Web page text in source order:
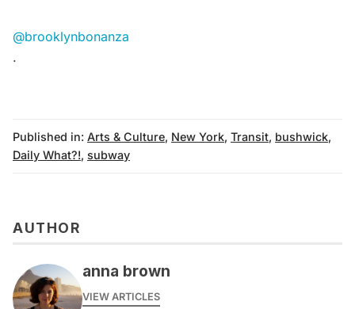
@brooklynbonanza
.
Published in: Arts & Culture, New York, Transit, bushwick,
Daily What?!, subway
AUTHOR
anna brown
VIEW ARTICLES